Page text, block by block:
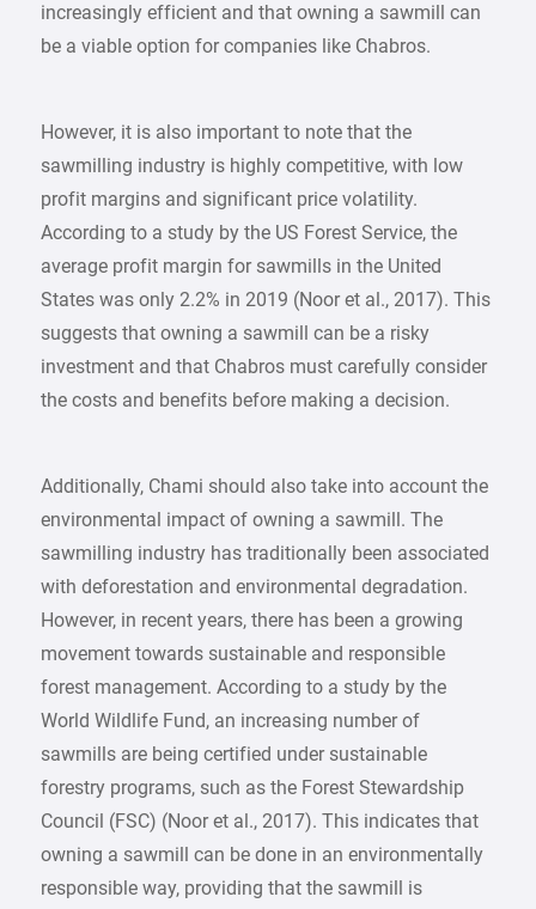
increasingly efficient and that owning a sawmill can
be a viable option for companies like Chabros.
However, it is also important to note that the
sawmilling industry is highly competitive, with low
profit margins and significant price volatility.
According to a study by the US Forest Service, the
average profit margin for sawmills in the United
States was only 2.2% in 2019 (Noor et al., 2017). This
suggests that owning a sawmill can be a risky
investment and that Chabros must carefully consider
the costs and benefits before making a decision.
Additionally, Chami should also take into account the
environmental impact of owning a sawmill. The
sawmilling industry has traditionally been associated
with deforestation and environmental degradation.
However, in recent years, there has been a growing
movement towards sustainable and responsible
forest management. According to a study by the
World Wildlife Fund, an increasing number of
sawmills are being certified under sustainable
forestry programs, such as the Forest Stewardship
Council (FSC) (Noor et al., 2017). This indicates that
owning a sawmill can be done in an environmentally
responsible way, providing that the sawmill is